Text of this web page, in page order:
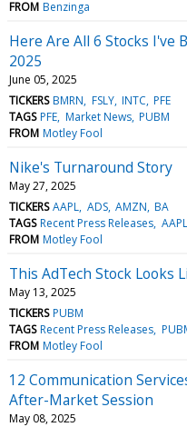
FROM Benzinga
Here Are All 6 Stocks
2025
June 05, 2025
TICKERS BMRN FSLY INTC PFE
TAGS PFE Market News PUBM
FROM Motley Fool
Nike's Turnaround Story
May 27, 2025
TICKERS AAPL ADS AMZN BA
TAGS Recent Press Releases AAPL
FROM Motley Fool
This AdTech Stock Looks
May 13, 2025
TICKERS PUBM
TAGS Recent Press Releases
FROM Motley Fool
12 Communication
After-Market Session
May 08, 2025